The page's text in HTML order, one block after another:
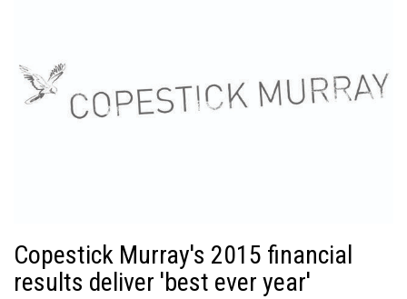
Copestick Murray's 2015 financial
results deliver 'best ever year'